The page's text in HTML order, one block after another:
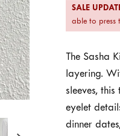
SALE
able to press
The Sasha
layering.
sleeves,
eyelet
dinner